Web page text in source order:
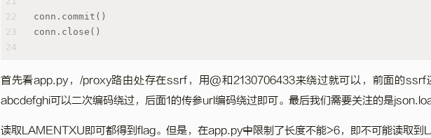
22
23
24
conn.commit()
conn.close()
首先看app.py，/proxy路由处存在ssrf，用@和2130706433来绕过就可以，前面的ssrf
abcdefghi可以二次编码绕过，后面1的传参url编码绕过即可。最后我们需要关注的是
读取LAMENTXU即可都得到flag。但是，在app.py中限制了长度不能>6，即不可能读取到